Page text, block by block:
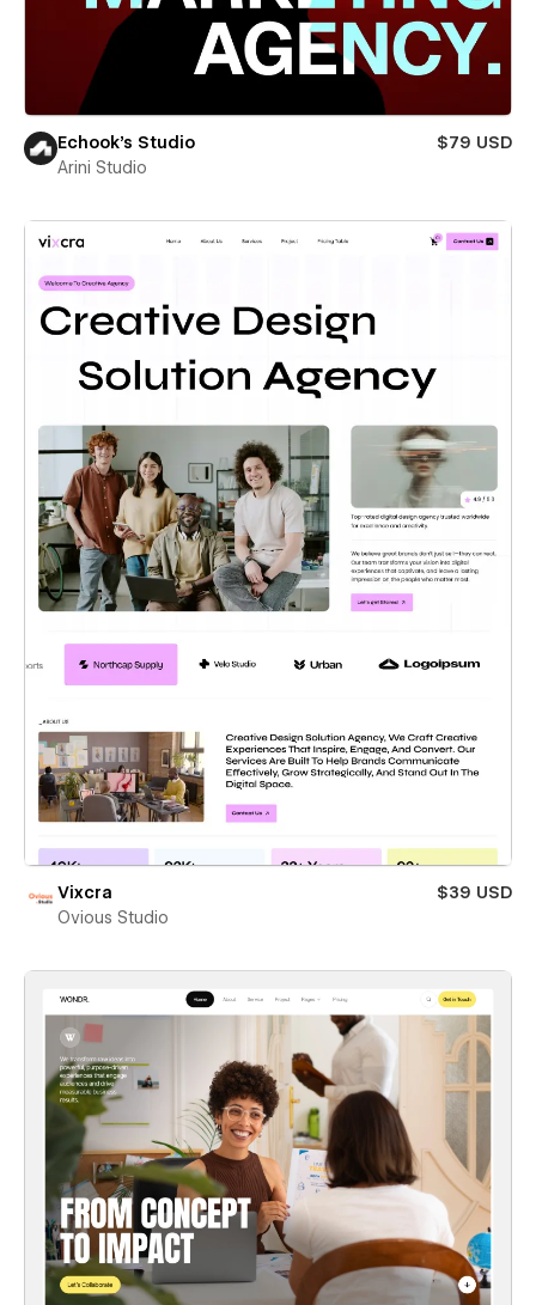
Echook's Studio
$79 USD
Arini Studio
Vixcra
$39 USD
Ovious Studio